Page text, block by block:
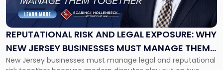
REPUTATIONAL RISK AND LEGAL EXPOSURE: WHY
NEW JERSEY BUSINESSES MUST MANAGE THEM
TOGETHER
New Jersey businesses must manage legal and reputational
and
Legal
Exposure:
New
Jersey